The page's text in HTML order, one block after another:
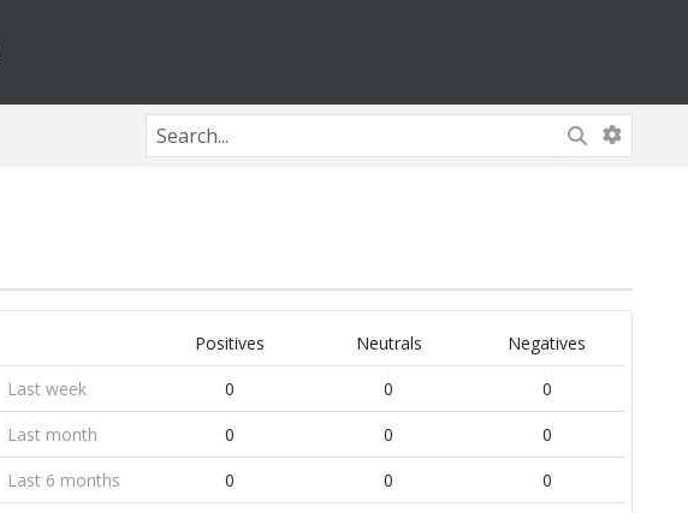
Positives Neutrals
Negatives
Last week
0 0
0
Last month
0 0
0
Last 6 months
0 0
0